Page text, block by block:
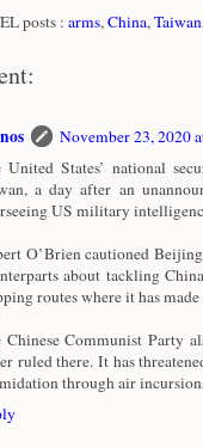
posts : arms, China, Taiwan
November 23, 2020
United States’ national
a day after an
US military
O’Brien cautioned
about tackling
routes where it has
Chinese Communist Party
ruled there. It has
through air